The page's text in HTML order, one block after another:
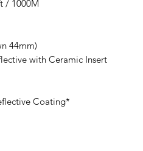
/ 1000M
44mm)
with Ceramic Insert
Coating*